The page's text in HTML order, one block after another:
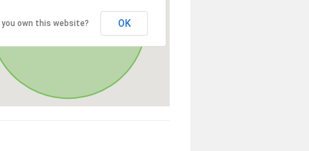
you own this website? OK